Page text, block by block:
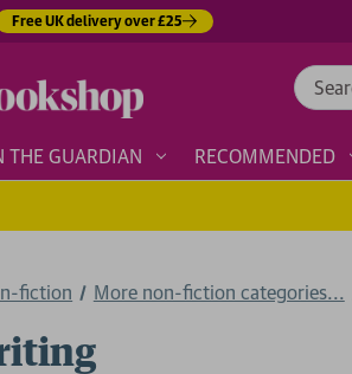
Free UK delivery over £25
Search
THE GUARDIAN RECOMMENDED
fiction More non-fiction categories...